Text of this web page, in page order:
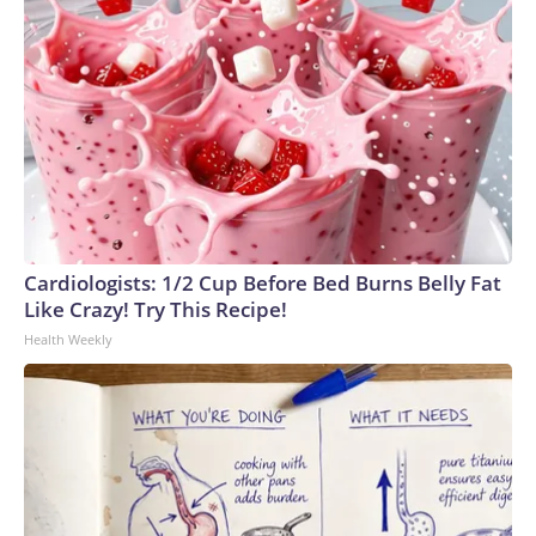
announced she would oppose Blanche's nomination because
of "several actions that have further eroded the
Department's independence," including the tax immunity
deal and the "anti-weaponization" fund. Murkowski then said
Friday she would vote against Blanche.But he secured
support from two other key Republicans, Cassidy and Sen.
John Curtis of Utah.Before joining the second Trump
administration, Blanche represented Mr. Trump in his
criminal case in New York state court that stemmed from a
$130,000 "hush money" payment his lawyer made to an
adult film star before the 2016 election. The president was
convicted of 34 counts of falsification of business
records.Blanche was also on the legal team defending Mr.
Trump in two federal cases brought by former special
counsel Jack Smith: one relating to his alleged efforts to
subvert the transfer of presidential power after the 2020
election and a second arising out of his handling of sensitive
government documents after his first term. Both cases
ended when Mr. Trump was elected for a second term.In his
Cardiologists: 1/2 Cup Before Bed Burns Belly Fat
Like Crazy! Try This Recipe!
Health Weekly